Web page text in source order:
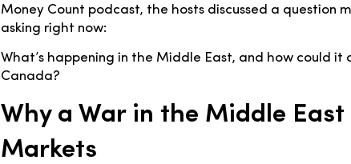
Money Count podcast, the hosts discussed a question
asking right now:
What’s happening in the Middle East, and how could
Canada?
Why a War in the Middle
Markets